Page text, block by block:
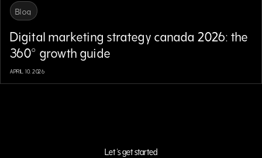
Blog
Digital marketing strategy canada 2026: the
360° growth guide
APRIL 10, 2026
Let 's get started